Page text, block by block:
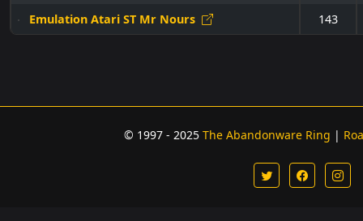
Emulation Atari ST Mr Nours
143
© 1997 - 2025 The Abandonware Ring |